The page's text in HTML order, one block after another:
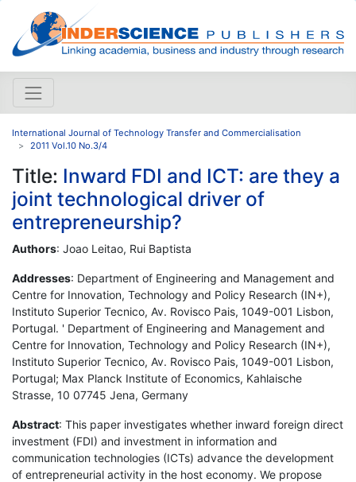
International Journal of Technology Transfer and Commercialisation
2011 Vol.10 No.3/4
Title: Inward FDI and ICT: are they a
joint technological driver of
entrepreneurship?
Authors: Joao Leitao, Rui Baptista
Addresses: Department of Engineering and Management and
Centre for Innovation, Technology and Policy Research (IN+),
Instituto Superior Tecnico, Av. Rovisco Pais, 1049-001 Lisbon,
Portugal. ' Department of Engineering and Management and
Centre for Innovation, Technology and Policy Research (IN+),
Instituto Superior Tecnico, Av. Rovisco Pais, 1049-001 Lisbon,
Portugal; Max Planck Institute of Economics, Kahlaische
Strasse, 10 07745 Jena, Germany
Abstract: This paper investigates whether inward foreign direct
investment (FDI) and investment in information and
communication technologies (ICTs) advance the development
of entrepreneurial activity in the host economy. We propose